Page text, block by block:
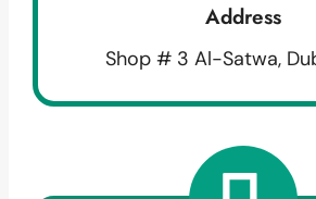
Address
Shop # 3 Al-Satwa,